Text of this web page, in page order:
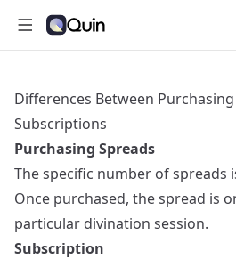
Abrir menú principal
Quin
Quin
Differences Between
Subscriptions
Purchasing Spreads
The specific number of spreads
Once purchased, the spread is
particular divination session.
Subscription